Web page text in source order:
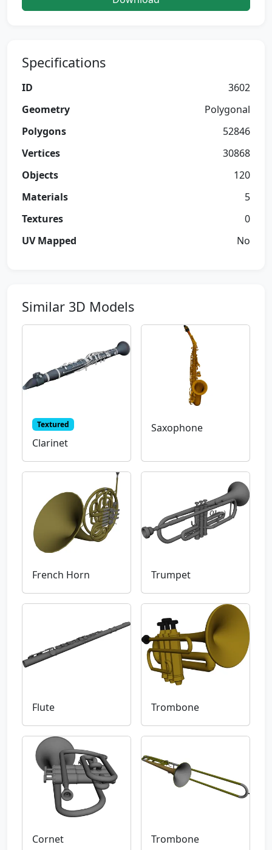
Specifications
ID
3602
Geometry
Polygonal
Polygons
52846
Vertices
30868
Objects
120
Materials
5
Textures
0
UV Mapped
No
Similar 3D Models
Textured
Clarinet
Saxophone
French Horn Trumpet
Flute Trombone
Cornet Trombone